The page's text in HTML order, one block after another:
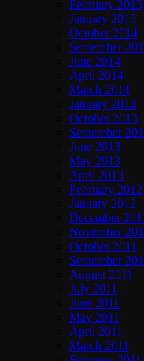
February 2015
January 2015
October 2014
September
June 2014
April 2014
March 2014
January 2014
October 2013
September
June 2013
May 2013
April 2013
February 2012
January 2012
December
November
October 2011
September
August 2011
July 2011
June 2011
May 2011
April 2011
March 2011